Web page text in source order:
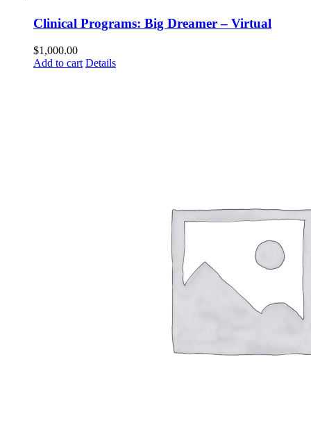
Clinical Programs: Big Dreamer – Virtual
$1,000.00
Add to cart Details